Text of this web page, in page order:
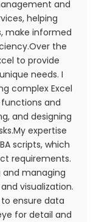
to anyone
including
over
to conform
of
card
transfer
and
helping
make informed
the
to provide
needs. I
complex Excel
and
and designing
expertise
scripts, which
requirements.
and managing
visualization.
ensure data
for detail and